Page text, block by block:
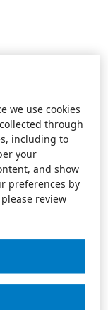
we use cookies
through
including to
your
and show
preferences by
review